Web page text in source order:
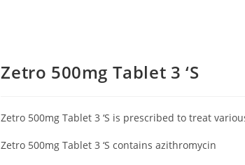
Zetro 500mg Tablet 3 ‘S
Zetro 500mg Tablet 3 ‘S is prescribed to treat
Zetro 500mg Tablet 3 ‘S contains azithromycin